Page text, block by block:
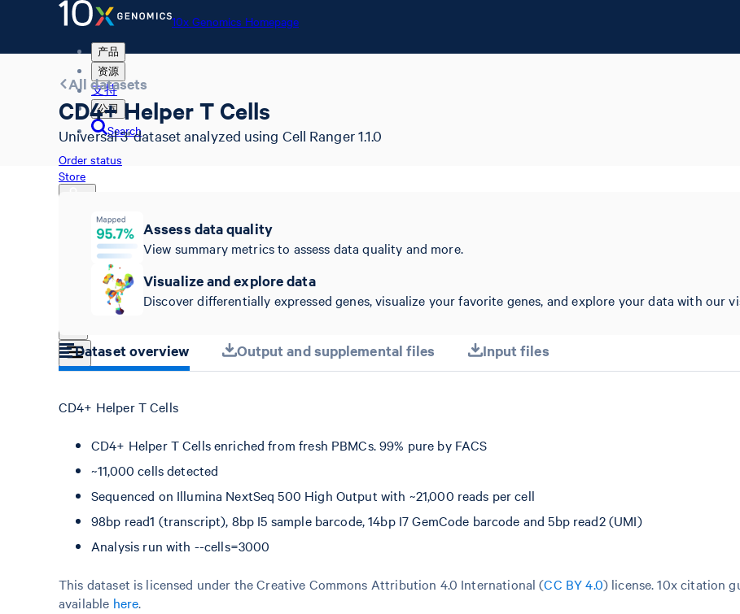
10x Genomics Homepage
产品
资源
支持
公司
Search
Order status
Store
10x Genomics Homepage
Order status
All datasets
CD4+ Helper T Cells
Universal 3' dataset analyzed using Cell Ranger 1.1.0
Assess data quality
View summary metrics to assess data quality and more.
Visualize and explore data
Discover differentially expressed genes, visualize your favorite genes, and explore your data with our
Dataset overview Output and supplemental files Input files
CD4+ Helper T Cells
CD4+ Helper T Cells enriched from fresh PBMCs. 99% pure by FACS
~11,000 cells detected
Sequenced on Illumina NextSeq 500 High Output with ~21,000 reads per cell
98bp read1 (transcript), 8bp I5 sample barcode, 14bp I7 GemCode barcode and 5bp read2 (UMI)
Analysis run with --cells=3000
This dataset is licensed under the Creative Commons Attribution 4.0 International (CC BY 4.0) license. 10x citation
available here.